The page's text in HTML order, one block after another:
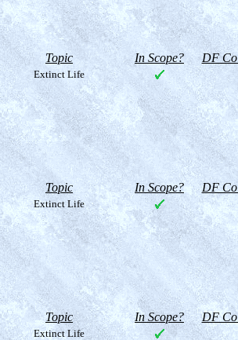
Topic In Scope? DF
Extinct Life
Topic In Scope? DF
Extinct Life
Topic In Scope? DF
Extinct Life